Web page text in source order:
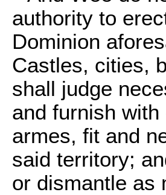
authority to
Dominion
Castles, cities,
shall judge
and furnish
armes, fit and
said territory;
or dismantle as